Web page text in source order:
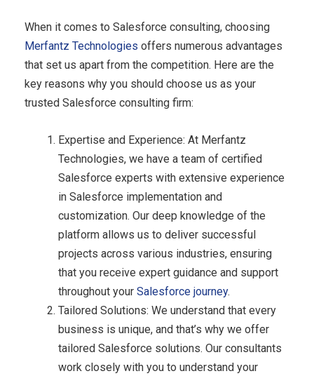
When it comes to Salesforce consulting, choosing
Merfantz Technologies offers numerous advantages
that set us apart from the competition. Here are the
key reasons why you should choose us as your
trusted Salesforce consulting firm:
Expertise and Experience: At Merfantz
Technologies, we have a team of certified
Salesforce experts with extensive experience
in Salesforce implementation and
customization. Our deep knowledge of the
platform allows us to deliver successful
projects across various industries, ensuring
that you receive expert guidance and support
throughout your Salesforce journey.
Tailored Solutions: We understand that every
business is unique, and that’s why we offer
tailored Salesforce solutions. Our consultants
work closely with you to understand your